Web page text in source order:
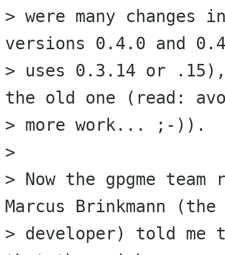
> were many changes
versions 0.4.0 and
> uses 0.3.14 or
the old one (read:
> more work... ;-)).
>
> Now the gpgme
Marcus Brinkmann (the
> developer) told me